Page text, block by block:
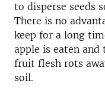
to disperse seeds
There is no
keep for a long
apple is eaten and
fruit flesh rots
soil.